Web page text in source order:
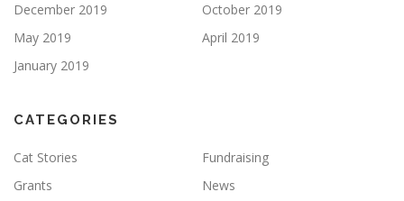
December 2019
October 2019
May 2019
April 2019
January 2019
CATEGORIES
Cat Stories
Fundraising
Grants
News